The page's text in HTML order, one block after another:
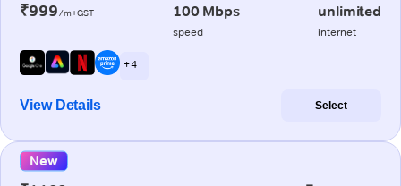
₹999/m+GST 100 Mbps
speed
unlimited
internet
+ 4
View Details Select
New